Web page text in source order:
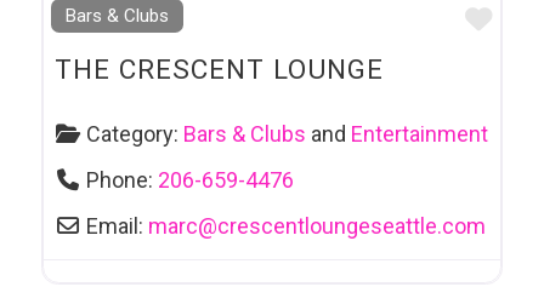
Bars & Clubs
THE CRESCENT LOUNGE
Category: Bars & Clubs and Entertainment
Phone: 206-659-4476
Email: marc@crescentloungeseattle.com